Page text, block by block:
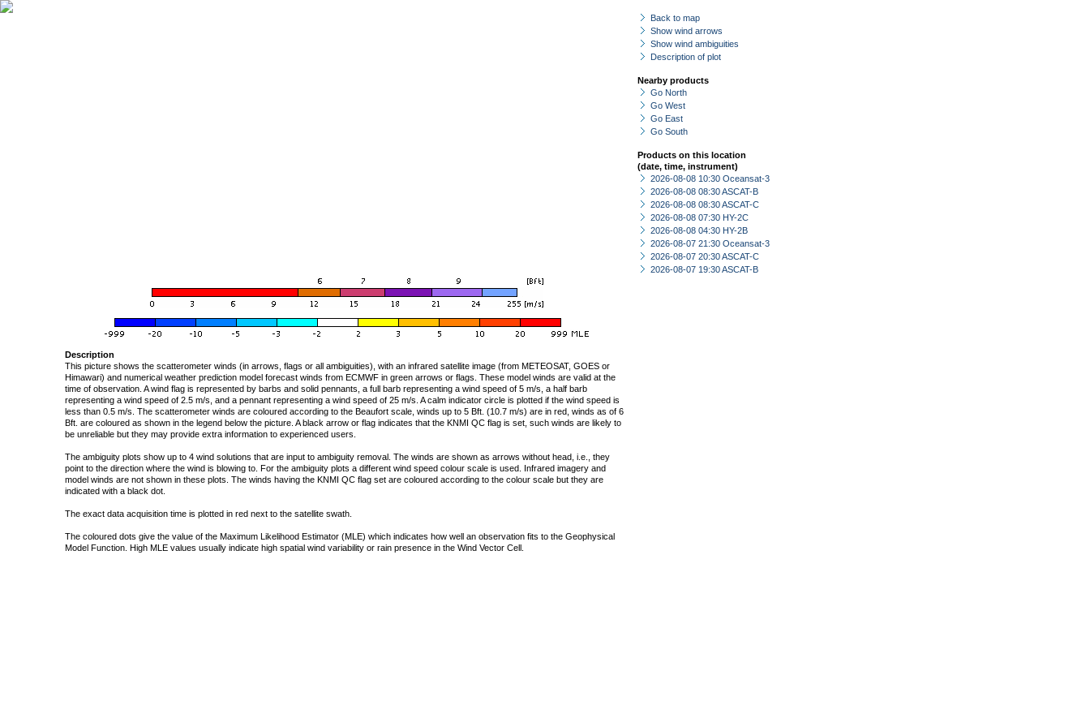
Back to map
Show wind arrows
Show wind ambiguities
Description of plot
Nearby products
Go North
Go West
Go East
Go South
Products on this location
(date, time, instrument)
2026-08-08 10:30 Oceansat-3
2026-08-08 08:30 ASCAT-B
2026-08-08 08:30 ASCAT-C
2026-08-08 07:30 HY-2C
2026-08-08 04:30 HY-2B
2026-08-07 21:30 Oceansat-3
2026-08-07 20:30 ASCAT-C
2026-08-07 19:30 ASCAT-B
Description
This picture shows the scatterometer winds (in arrows, flags or all ambiguities), with an infrared satellite image (from METEOSAT, GOES or
Himawari) and numerical weather prediction model forecast winds from ECMWF in green arrows or flags. These model winds are valid at the
time of observation. A wind flag is represented by barbs and solid pennants, a full barb representing a wind speed of 5 m/s, a half barb
representing a wind speed of 2.5 m/s, and a pennant representing a wind speed of 25 m/s. A calm indicator circle is plotted if the wind speed is
less than 0.5 m/s. The scatterometer winds are coloured according to the Beaufort scale, winds up to 5 Bft. (10.7 m/s) are in red, winds as of 6
Bft. are coloured as shown in the legend below the picture. A black arrow or flag indicates that the KNMI QC flag is set, such winds are likely to
be unreliable but they may provide extra information to experienced users.
The ambiguity plots show up to 4 wind solutions that are input to ambiguity removal. The winds are shown as arrows without head, i.e., they
point to the direction where the wind is blowing to. For the ambiguity plots a different wind speed colour scale is used. Infrared imagery and
model winds are not shown in these plots. The winds having the KNMI QC flag set are coloured according to the colour scale but they are
indicated with a black dot.
The exact data acquisition time is plotted in red next to the satellite swath.
The coloured dots give the value of the Maximum Likelihood Estimator (MLE) which indicates how well an observation fits to the Geophysical
Model Function. High MLE values usually indicate high spatial wind variability or rain presence in the Wind Vector Cell.